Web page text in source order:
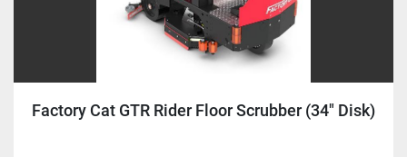
Factory Cat GTR Rider Floor Scrubber (34" Disk)